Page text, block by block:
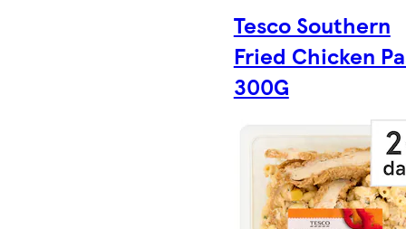
Tesco Southern
Fried Chicken
300G